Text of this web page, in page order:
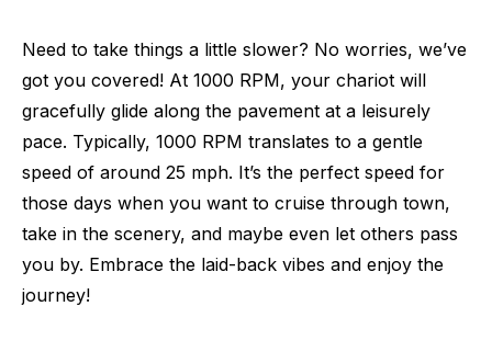
Need to take things a little slower? No worries, we’ve
got you covered! At 1000 RPM, your chariot will
gracefully glide along the pavement at a leisurely
pace. Typically, 1000 RPM translates to a gentle
speed of around 25 mph. It’s the perfect speed for
those days when you want to cruise through town,
take in the scenery, and maybe even let others pass
you by. Embrace the laid-back vibes and enjoy the
journey!